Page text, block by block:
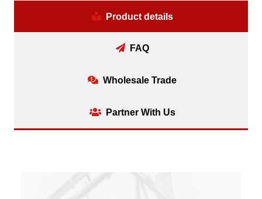
Product details
FAQ
Wholesale Trade
Partner With Us